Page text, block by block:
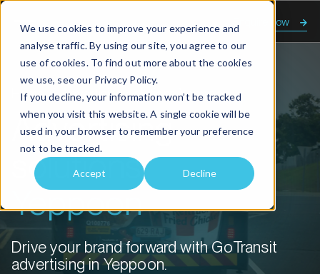
We use cookies to improve your experience and
analyse traffic. By using our site, you agree to our
use of cookies. To find out more about the cookies
we use, see our Privacy Policy.
If you decline, your information won’t be tracked
when you visit this website. A single cookie will be
used in your browser to remember your preference
not to be tracked.
Accept Decline
Enquire now
Home Advertising solutions Yeppoon
Advertising
solutions
Yeppoon
Drive your brand forward with GoTransit
advertising in Yeppoon.